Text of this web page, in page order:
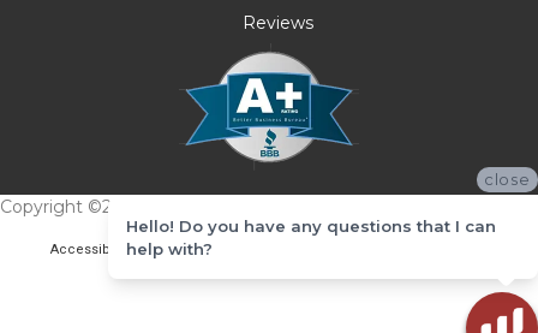
Reviews
Copyright ©2026 Messina's Flooring . All Rights Reserved.
Accessibility Terms & Conditions
close
Hello! Do you have any questions that I can
help with?